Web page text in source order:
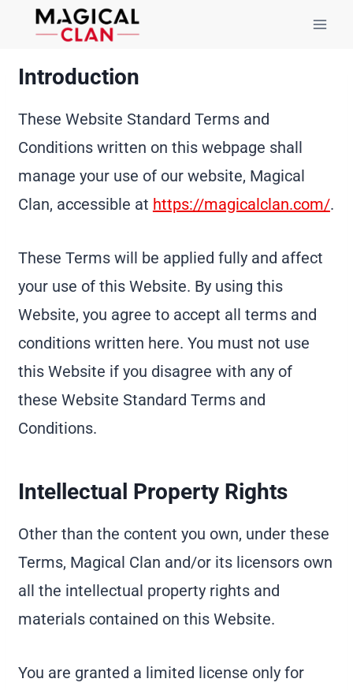
content
Introduction
These Website Standard Terms and
Conditions written on this webpage shall
manage your use of our website, Magical
Clan, accessible at https://magicalclan.com/.
These Terms will be applied fully and affect
your use of this Website. By using this
Website, you agree to accept all terms and
conditions written here. You must not use
this Website if you disagree with any of
these Website Standard Terms and
Conditions.
Intellectual Property Rights
Other than the content you own, under these
Terms, Magical Clan and/or its licensors own
all the intellectual property rights and
materials contained on this Website.
You are granted a limited license only for